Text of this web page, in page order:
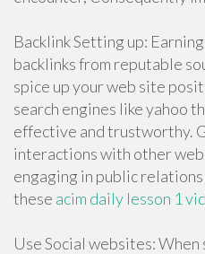
Backlink Setting up:
backlinks from reputable
spice up your web site
search engines like yahoo
effective and trustworthy.
interactions with other
engaging in public
these acim daily lesson 1
Use Social websites: